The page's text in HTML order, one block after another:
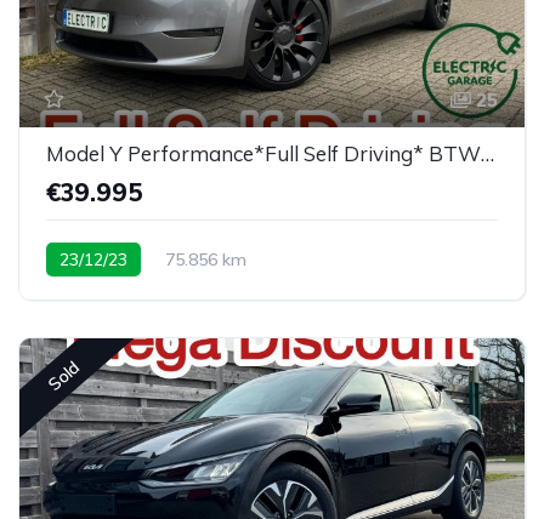
25
Model Y Performance*Full Self Driving* BTW/TVA
€39.995
23/12/23 75.856 km
Sold